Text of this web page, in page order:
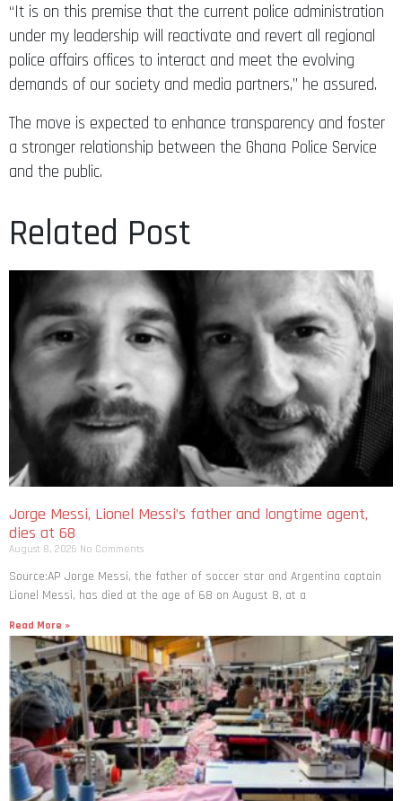
“It is on this premise that the current police administration
under my leadership will reactivate and revert all regional
police affairs offices to interact and meet the evolving
demands of our society and media partners,” he assured.
The move is expected to enhance transparency and foster
a stronger relationship between the Ghana Police Service
and the public.
Related Post
Jorge Messi, Lionel Messi’s father and longtime agent,
dies at 68
August 8, 2026 No Comments
Source:AP Jorge Messi, the father of soccer star and Argentina captain
Lionel Messi, has died at the age of 68 on August 8, at a
Read More »